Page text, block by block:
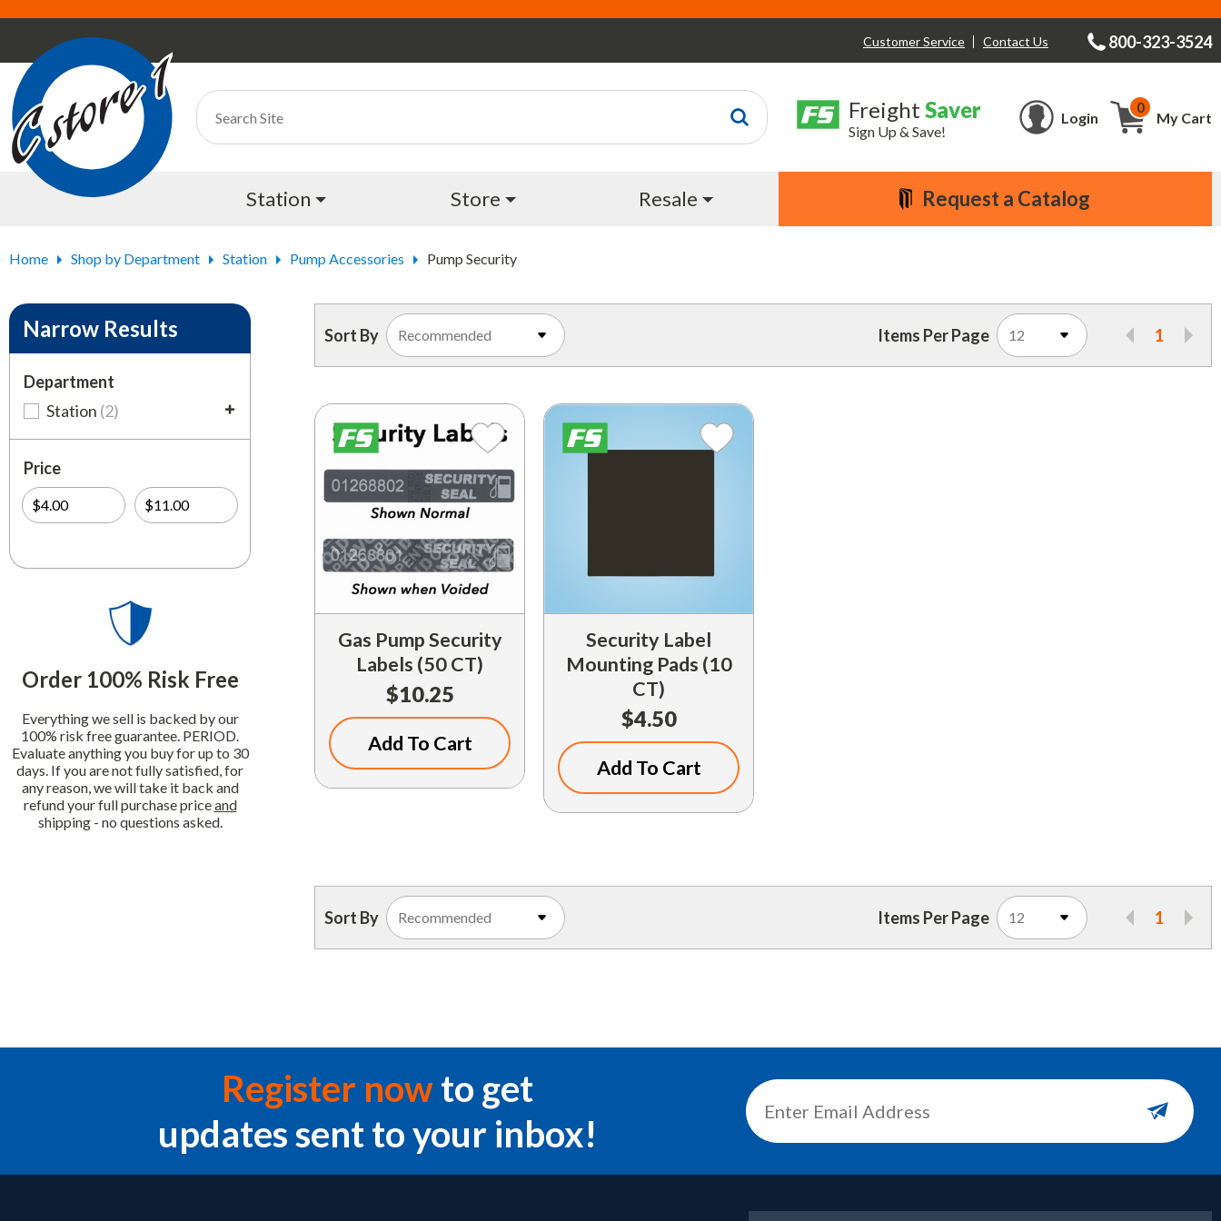
Customer Service Contact Us 800-323-3524
Login
0
Cart
My Cart
Freight Saver
Sign Up & Save!
Station Store Resale Request a Catalog
Home Shop by Department Station Pump Accessories Pump Security
Sort By Items Per Page 1
Gas Pump Security
Labels (50 CT)
$10.25
Add To Cart
Security Label
Mounting Pads (10
CT)
$4.50
Add To Cart
Sort By Items Per Page 1
Narrow Results
Department
Station (2)
Price
Order 100% Risk Free
Everything we sell is backed by our
100% risk free guarantee. PERIOD.
Evaluate anything you buy for up to 30
days. If you are not fully satisfied, for
any reason, we will take it back and
refund your full purchase priceand
shipping - no questions asked.
Register nowto get
updates sent to your inbox!